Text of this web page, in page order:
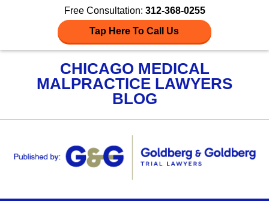
Free Consultation: 312-368-0255
Tap Here To Call Us
CHICAGO MEDICAL
MALPRACTICE LAWYERS
BLOG